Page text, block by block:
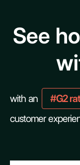
See
with an #G2
customer